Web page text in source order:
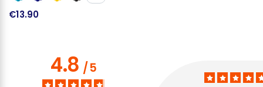
€13.90
4.8/5